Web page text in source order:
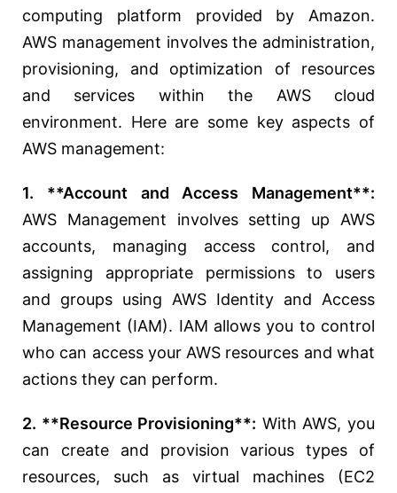
computing platform provided by Amazon.
AWS management involves the administration,
provisioning, and optimization of resources
and services within the AWS cloud
environment. Here are some key aspects of
AWS management:
1. **Account and Access Management**:
AWS Management involves setting up AWS
accounts, managing access control, and
assigning appropriate permissions to users
and groups using AWS Identity and Access
Management (IAM). IAM allows you to control
who can access your AWS resources and what
actions they can perform.
2. **Resource Provisioning**: With AWS, you
can create and provision various types of
resources, such as virtual machines (EC2